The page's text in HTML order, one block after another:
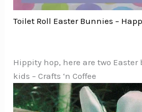
Toilet Roll Easter Bunnies –
Hippity hop, here are two
kids – Crafts ‘n Coffee